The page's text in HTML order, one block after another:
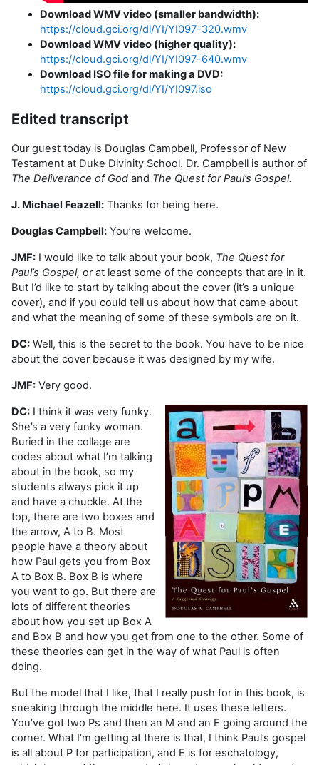
Download WMV video (smaller bandwidth):
https://cloud.gci.org/dl/YI/YI097-320.wmv
Download WMV video (higher quality):
https://cloud.gci.org/dl/YI/YI097-640.wmv
Download ISO file for making a DVD:
https://cloud.gci.org/dl/YI/YI097.iso
Edited transcript
Our guest today is Douglas Campbell, Professor of New
Testament at Duke Divinity School. Dr. Campbell is author of
The Deliverance of God and The Quest for Paul’s Gospel.
J. Michael Feazell: Thanks for being here.
Douglas Campbell: You’re welcome.
JMF: I would like to talk about your book, The Quest for
Paul’s Gospel, or at least some of the concepts that are in it.
But I’d like to start by talking about the cover (it’s a unique
cover), and if you could tell us about how that came about
and what the meaning of some of these symbols are on it.
DC: Well, this is the secret to the book. You have to be nice
about the cover because it was designed by my wife.
JMF: Very good.
DC: I think it was very funky.
She’s a very funky woman.
Buried in the collage are
codes about what I’m talking
about in the book, so my
students always pick it up
and have a chuckle. At the
top, there are two boxes and
the arrow, A to B. Most
people have a theory about
how Paul gets you from Box
A to Box B. Box B is where
you want to go. But there are
lots of different theories
about how you set up Box A
and Box B and how you get from one to the other. Some of
these theories can get in the way of what Paul is often
doing.
But the model that I like, that I really push for in this book, is
sneaking through the middle here. It uses these letters.
You’ve got two Ps and then an M and an E going around the
corner. What I’m getting at there is that, I think Paul’s gospel
is all about P for participation, and E is for eschatology,